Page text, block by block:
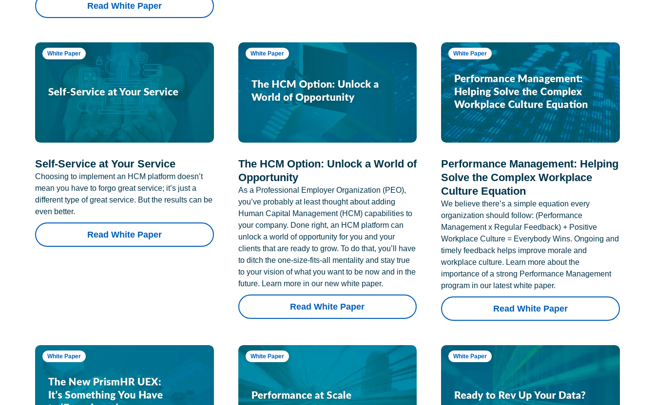
Read White Paper
White Paper
Self-Service at Your Service
Choosing to implement an HCM platform doesn’t
mean you have to forgo great service; it’s just a
different type of great service. But the results can be
even better.
Read White Paper
White Paper
The HCM Option: Unlock a World of
Opportunity
As a Professional Employer Organization (PEO),
you’ve probably at least thought about adding
Human Capital Management (HCM) capabilities to
your company. Done right, an HCM platform can
unlock a world of opportunity for you and your
clients that are ready to grow. To do that, you’ll have
to ditch the one-size-fits-all mentality and stay true
to your vision of what you want to be now and in the
future. Learn more in our new white paper.
Read White Paper
White Paper
Performance Management: Helping
Solve the Complex Workplace
Culture Equation
We believe there’s a simple equation every
organization should follow: (Performance
Management x Regular Feedback) + Positive
Workplace Culture = Everybody Wins. Ongoing and
timely feedback helps improve morale and
workplace culture. Learn more about the
importance of a strong Performance Management
program in our latest white paper.
Read White Paper
White Paper White Paper White Paper